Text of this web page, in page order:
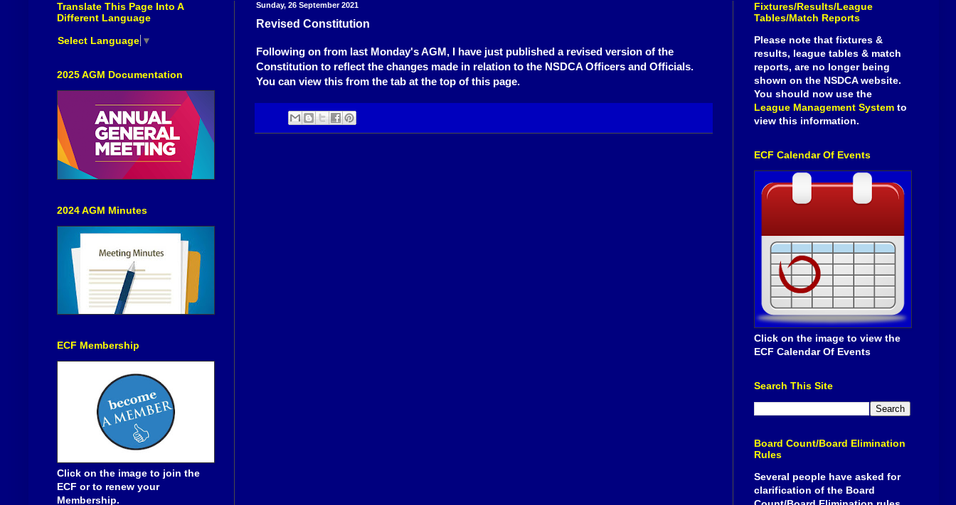
Sunday, 26 September 2021
Revised Constitution
Following on from last Monday's AGM, I have just published a revised version of the
Constitution to reflect the changes made in relation to the NSDCA Officers and Officials.
You can view this from the tab at the top of this page.
Translate This Page Into A
Different Language
Select Language ▼
2025 AGM Documentation
2024 AGM Minutes
ECF Membership
Click on the image to join the
ECF or to renew your
Membership.
Fixtures/Results/League
Tables/Match Reports
Please note that fixtures &
results, league tables & match
reports, are no longer being
shown on the NSDCA website.
You should now use the
League Management System to
view this information.
ECF Calendar Of Events
Click on the image to view the
ECF Calendar Of Events
Search This Site
Board Count/Board Elimination
Rules
Several people have asked for
clarification of the Board